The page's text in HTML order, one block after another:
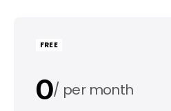
FREE
0 per month